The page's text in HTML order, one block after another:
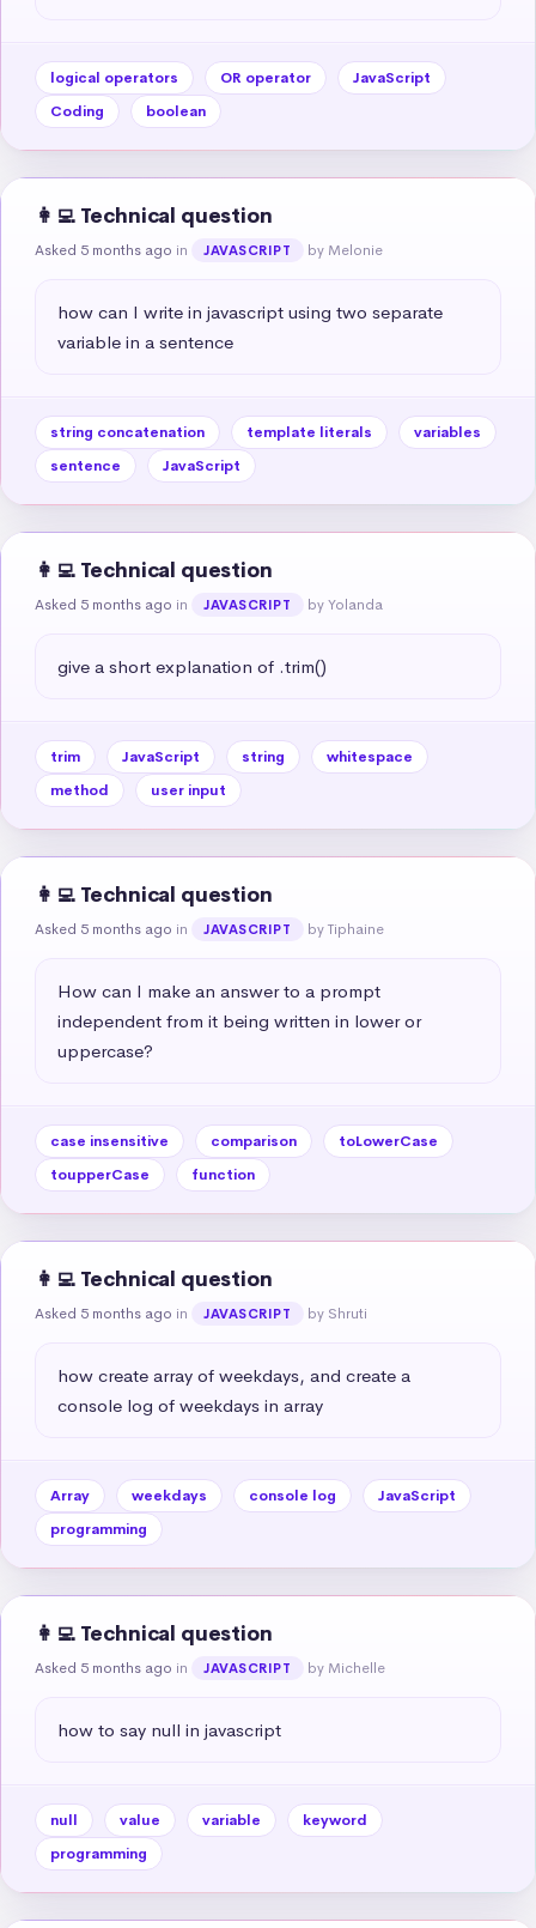
logical operators OR operator
JavaScript
Coding
boolean
👩‍💻 Technical question
Asked 5 months ago in JAVASCRIPT by Melonie
how can I write in javascript using two separate
variable in a sentence
string concatenation template literals
variables
sentence
JavaScript
👩‍💻 Technical question
Asked 5 months ago in JAVASCRIPT by Yolanda
give a short explanation of .trim()
trim JavaScript string
whitespace
method
user input
👩‍💻 Technical question
Asked 5 months ago in JAVASCRIPT by Tiphaine
How can I make an answer to a prompt
independent from it being written in lower or
uppercase?
case insensitive comparison
toLowerCase
toupperCase
function
👩‍💻 Technical question
Asked 5 months ago in JAVASCRIPT by Shruti
how create array of weekdays, and create a
console log of weekdays in array
Array weekdays console log
JavaScript
programming
👩‍💻 Technical question
Asked 5 months ago in JAVASCRIPT by Michelle
how to say null in javascript
null value variable
keyword
programming